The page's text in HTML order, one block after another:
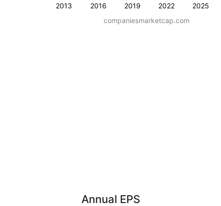
2013 2016 2019 2022 2025
companiesmarketcap.com
Annual EPS